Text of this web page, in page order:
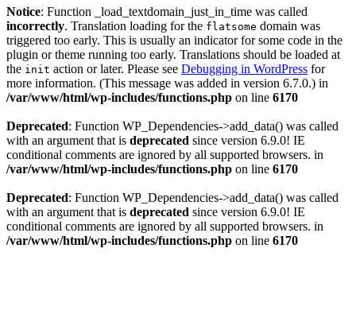
Notice: Function _load_textdomain_just_in_time was called
incorrectly. Translation loading for the flatsome domain was
triggered too early. This is usually an indicator for some code in the
plugin or theme running too early. Translations should be loaded at
the init action or later. Please see Debugging in WordPress for
more information. (This message was added in version 6.7.0.) in
/var/www/html/wp-includes/functions.php on line 6170
Deprecated: Function WP_Dependencies->add_data() was called
with an argument that is deprecated since version 6.9.0! IE
conditional comments are ignored by all supported browsers. in
/var/www/html/wp-includes/functions.php on line 6170
Deprecated: Function WP_Dependencies->add_data() was called
with an argument that is deprecated since version 6.9.0! IE
conditional comments are ignored by all supported browsers. in
/var/www/html/wp-includes/functions.php on line 6170